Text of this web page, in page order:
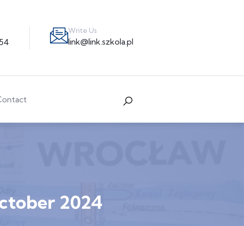
Write Us
link@link.szkola.pl
2024